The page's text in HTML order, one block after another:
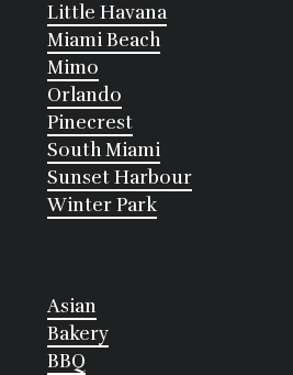
Little Havana
Miami Beach
Mimo
Orlando
Pinecrest
South Miami
Sunset Harbour
Winter Park
Asian
Bakery
BBQ